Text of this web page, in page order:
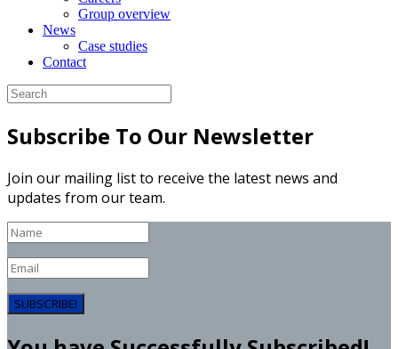
Group overview
News
Case studies
Contact
Subscribe To Our Newsletter
Join our mailing list to receive the latest news and
updates from our team.
SUBSCRIBE!